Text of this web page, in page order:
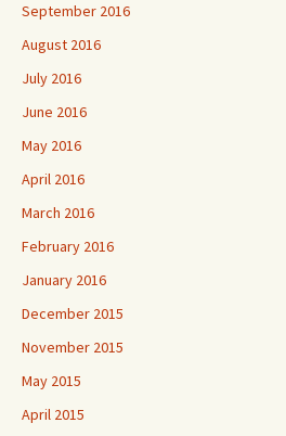
September 2016
August 2016
July 2016
June 2016
May 2016
April 2016
March 2016
February 2016
January 2016
December 2015
November 2015
May 2015
April 2015